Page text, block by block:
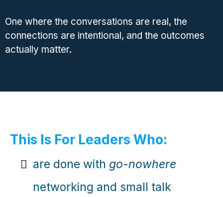
One where the conversations are real, the
connections are intentional, and the outcomes
actually matter.
This Is For Leaders Who:
are done with go-nowhere
networking and small talk